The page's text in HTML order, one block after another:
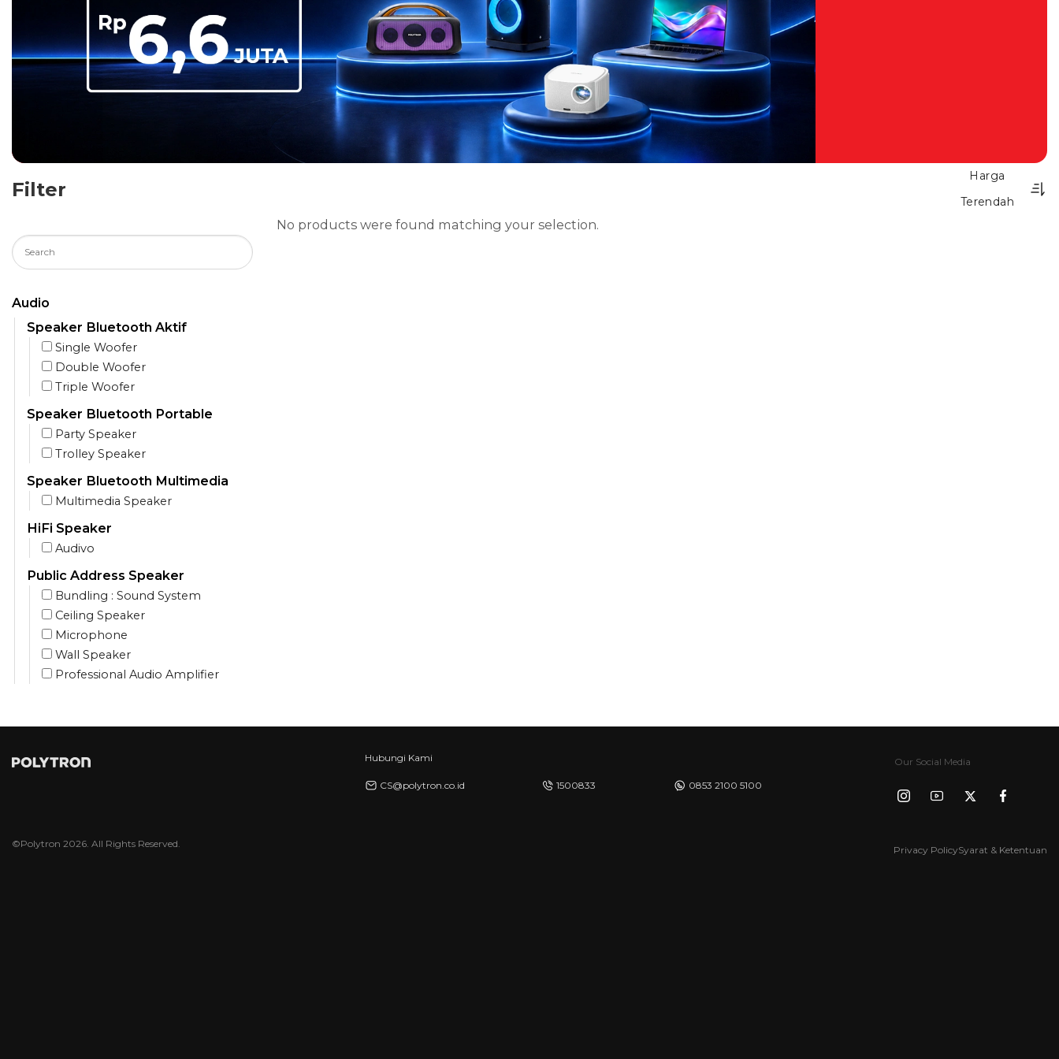
Filter
Harga
Terendah
Audio
Speaker Bluetooth Aktif
Single Woofer
Double Woofer
Triple Woofer
Speaker Bluetooth Portable
Party Speaker
Trolley Speaker
Speaker Bluetooth Multimedia
Multimedia Speaker
HiFi Speaker
Audivo
Public Address Speaker
Bundling : Sound System
Ceiling Speaker
Microphone
Wall Speaker
Professional Audio Amplifier
No products were found matching your selection.
Hubungi Kami
CS@polytron.co.id 1500833 0853 2100 5100
Our Social Media
Privacy PolicySyarat & Ketentuan
©Polytron 2026. All Rights Reserved.